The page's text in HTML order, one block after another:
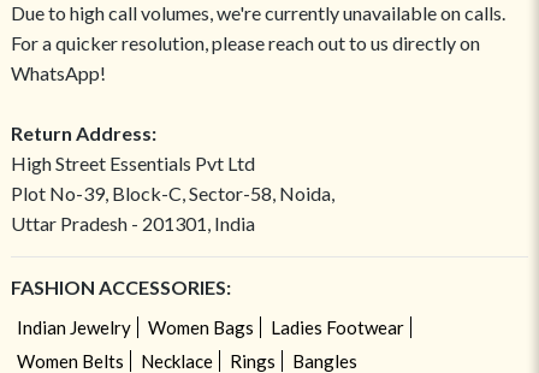
Due to high call volumes, we're currently unavailable on calls.
For a quicker resolution, please reach out to us directly on
WhatsApp!
Return Address:
High Street Essentials Pvt Ltd
Plot No-39, Block-C, Sector-58, Noida,
Uttar Pradesh - 201301, India
FASHION ACCESSORIES:
Indian Jewelry Women Bags
Ladies Footwear
Women Belts
Necklace Rings Bangles